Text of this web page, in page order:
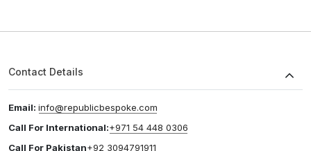
Contact Details
Email: info@republicbespoke.com
Call For International:+971 54 448 0306
Call For Pakistan+92 3094791911